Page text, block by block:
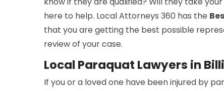
here to help. Local Attorneys 360 has the
that you are getting the best possible
review of your case.
Local Paraquat Lawyers in
If you or a loved one have been injured by